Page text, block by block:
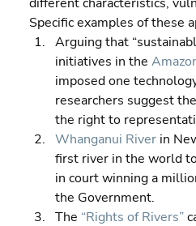
Specific examples of these
Arguing that
initiatives in the
imposed one
researchers suggest
the right to
Whanganui River in
first river in the world
in court winning a
the Government.
The “Rights of Rivers”